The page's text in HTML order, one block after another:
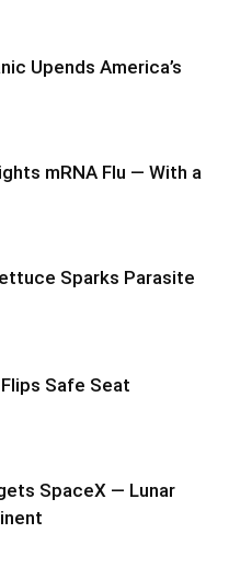
Upends America’s
mRNA Flu — With a
Sparks Parasite
Safe Seat
SpaceX — Lunar